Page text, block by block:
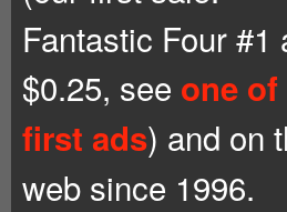
Fantastic Four #1
$0.25, see one
first ads) and on
web since 1996.